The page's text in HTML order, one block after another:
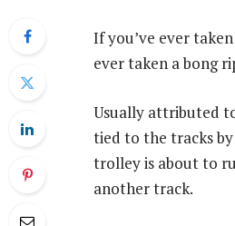
If you’ve ever
ever taken a bong
Usually attributed
tied to the tracks by
trolley is about to
another track.